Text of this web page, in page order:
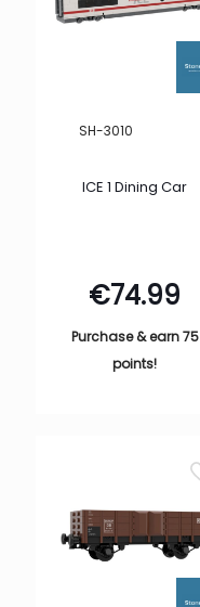
SH-3010
ICE 1 Dining Car
€74.99
Purchase & earn 75
points!